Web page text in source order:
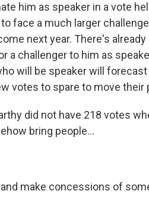
him as speaker in a vote
face a much larger
next year. There's
a challenger to him as
will be speaker will
votes to spare to move their
did not have 218 votes
bring people...
and make concessions of